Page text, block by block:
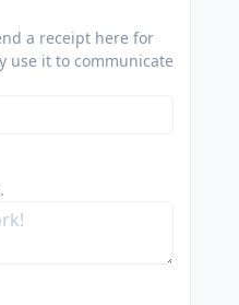
a receipt here for
use it to communicate